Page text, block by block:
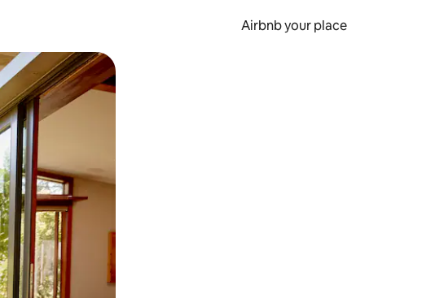
Airbnb your place